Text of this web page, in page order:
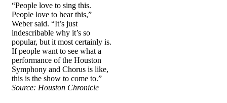
“People love to sing this.
People love to hear this,”
Weber said. “It’s just
indescribable why it’s so
popular, but it most certainly is.
If people want to see what a
performance of the Houston
Symphony and Chorus is like,
this is the show to come to.”
Source: Houston Chronicle